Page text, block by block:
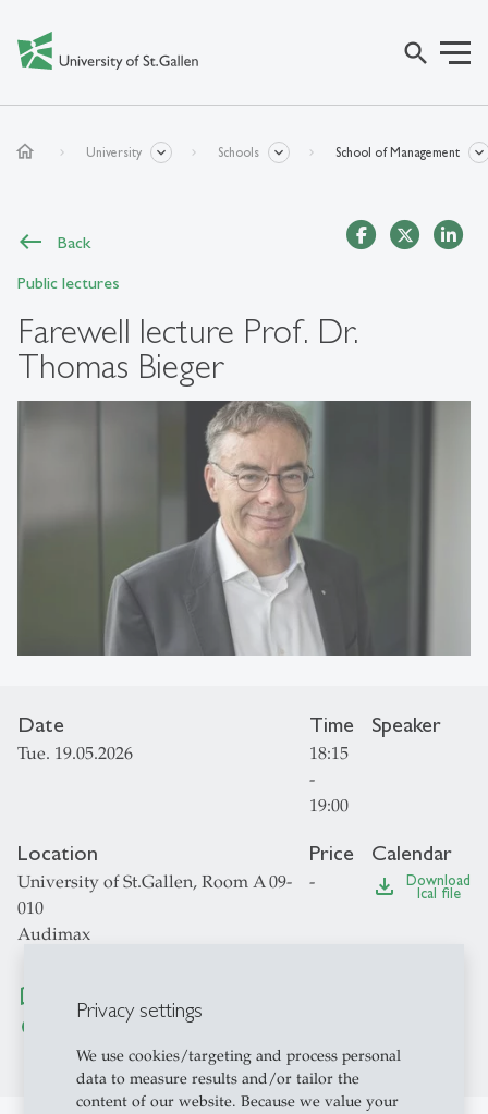
Privacy settings
We use cookies/targeting and process personal
data to measure results and/or tailor the
content of our website. Because we value your
search
home University Schools School of Management
Back
Public lectures
Farewell lecture Prof. Dr.
Thomas Bieger
Date
Tue. 19.05.2026
Time
18:15
-
19:00
Speaker
Location
University of St.Gallen, Room A 09-
010
Audimax
map
chevron_right Route with Google Maps
Price
-
Calendar
file_download
Download
Ical file